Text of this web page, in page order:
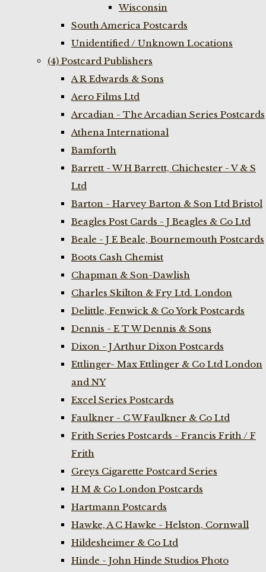
Wisconsin
South America Postcards
Unidentified / Unknown Locations
(4) Postcard Publishers
A R Edwards & Sons
Aero Films Ltd
Arcadian - The Arcadian Series Postcards
Athena International
Bamforth
Barrett - W H Barrett, Chichester - V & S
Ltd
Barton - Harvey Barton & Son Ltd Bristol
Beagles Post Cards - J Beagles & Co Ltd
Beale - J E Beale, Bournemouth Postcards
Boots Cash Chemist
Chapman & Son-Dawlish
Charles Skilton & Fry Ltd. London
Delittle, Fenwick & Co York Postcards
Dennis - E T W Dennis & Sons
Dixon - J Arthur Dixon Postcards
Ettlinger- Max Ettlinger & Co Ltd London
and NY
Excel Series Postcards
Faulkner - C W Faulkner & Co Ltd
Frith Series Postcards - Francis Frith / F
Frith
Greys Cigarette Postcard Series
H M & Co London Postcards
Hartmann Postcards
Hawke, A C Hawke - Helston, Cornwall
Hildesheimer & Co Ltd
Hinde - John Hinde Studios Photo